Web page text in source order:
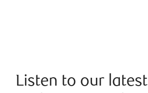
Listen to our latest